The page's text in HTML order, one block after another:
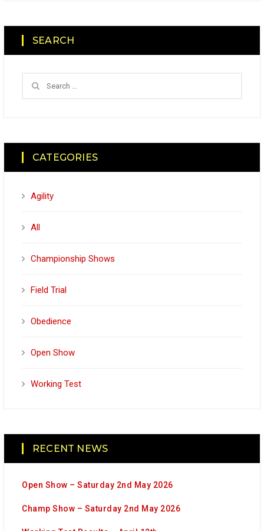
SEARCH
CATEGORIES
Agility
All
Championship Shows
Field Trial
Obedience
Open Show
Working Test
RECENT NEWS
Open Show – Saturday 2nd May 2026
Champ Show – Saturday 2nd May 2026